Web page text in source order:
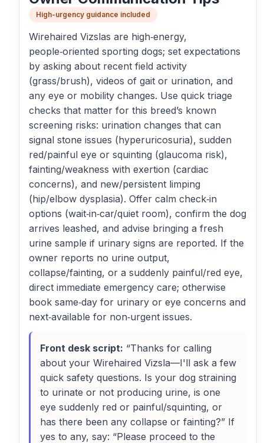
High-urgency guidance included
Wirehaired Vizslas are high‑energy,
people‑oriented sporting dogs; set expectations
by asking about recent field activity
(grass/brush), videos of gait or urination, and
any eye or mobility changes. Use quick triage
checks that matter for this breed’s known
screening risks: urination changes that can
signal stone issues (hyperuricosuria), sudden
red/painful eye or squinting (glaucoma risk),
fainting/weakness with exertion (cardiac
concerns), and new/persistent limping
(hip/elbow dysplasia). Offer calm check‑in
options (wait‑in‑car/quiet room), confirm the dog
arrives leashed, and advise bringing a fresh
urine sample if urinary signs are reported. If the
owner reports no urine output,
collapse/fainting, or a suddenly painful/red eye,
direct immediate emergency care; otherwise
book same‑day for urinary or eye concerns and
next‑available for non‑urgent issues.
Front desk script: “Thanks for calling
about your Wirehaired Vizsla—I'll ask a few
quick safety questions. Is your dog straining
to urinate or not producing urine, is one
eye suddenly red or painful/squinting, or
has there been any collapse or fainting?” If
yes to any, say: “Please proceed to the